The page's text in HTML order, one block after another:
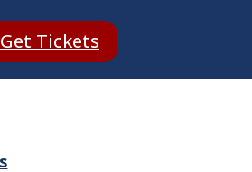
Get Tickets